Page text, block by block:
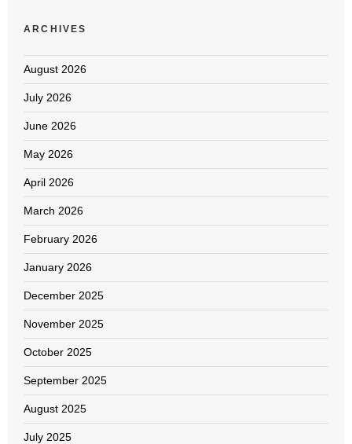
ARCHIVES
August 2026
July 2026
June 2026
May 2026
April 2026
March 2026
February 2026
January 2026
December 2025
November 2025
October 2025
September 2025
August 2025
July 2025